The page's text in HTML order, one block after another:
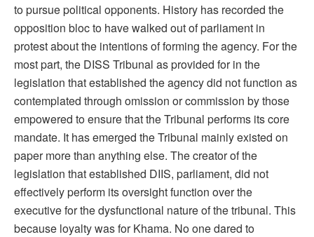
to pursue political opponents. History has recorded the
opposition bloc to have walked out of parliament in
protest about the intentions of forming the agency. For the
most part, the DISS Tribunal as provided for in the
legislation that established the agency did not function as
contemplated through omission or commission by those
empowered to ensure that the Tribunal performs its core
mandate. It has emerged the Tribunal mainly existed on
paper more than anything else. The creator of the
legislation that established DIIS, parliament, did not
effectively perform its oversight function over the
executive for the dysfunctional nature of the tribunal. This
because loyalty was for Khama. No one dared to